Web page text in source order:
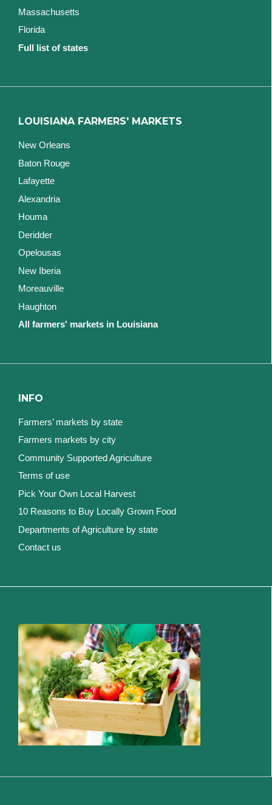
Massachusetts
Florida
Full list of states
LOUISIANA FARMERS' MARKETS
New Orleans
Baton Rouge
Lafayette
Alexandria
Houma
Deridder
Opelousas
New Iberia
Moreauville
Haughton
All farmers' markets in Louisiana
INFO
Farmers’ markets by state
Farmers markets by city
Community Supported Agriculture
Terms of use
Pick Your Own Local Harvest
10 Reasons to Buy Locally Grown Food
Departments of Agriculture by state
Contact us